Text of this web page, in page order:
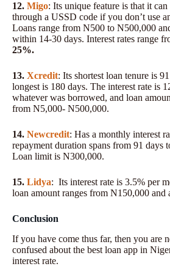
12. Migo: Its unique feature is that it can
through a USSD code if you don’t use
Loans range from N500 to N500,000
within 14-30 days. Interest rates range
25%.
13. Xcredit: Its shortest loan tenure is
longest is 180 days. The interest rate is
whatever was borrowed, and loan
from N5,000- N500,000.
14. Newcredit: Has a monthly interest
repayment duration spans from 91 days
Loan limit is N300,000.
15. Lidya: Its interest rate is 3.5% per
loan amount ranges from N150,000 and
Conclusion
If you have come thus far, then you are
confused about the best loan app in
interest rate.